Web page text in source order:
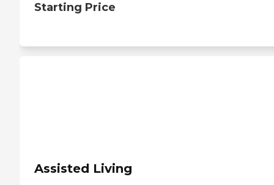
Starting Price
Assisted Living